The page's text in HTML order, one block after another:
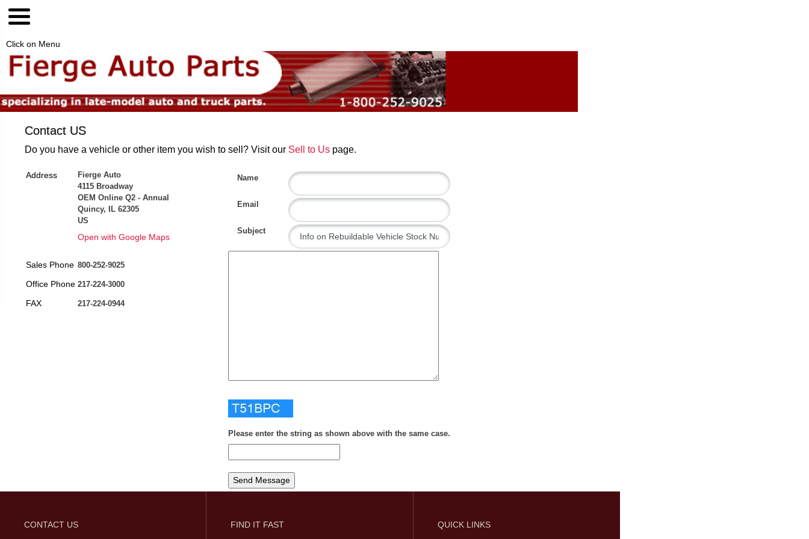
Click on Menu
Contact US
Do you have a vehicle or other item you wish to sell? Visit our Sell to Us page.
Address
Fierge Auto
4115 Broadway
OEM Online Q2 - Annual
Quincy, IL 62305
US
Open with Google Maps
Sales Phone 800-252-9025
Office Phone 217-224-3000
FAX 217-224-0944
Name
Email
Subject
Please enter the string as shown above with the same case.
CONTACT US FIND IT FAST QUICK LINKS